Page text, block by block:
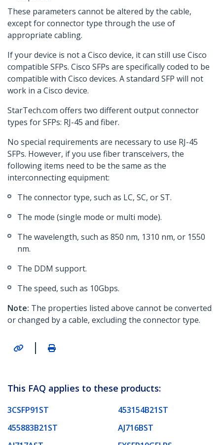
These parameters cannot be altered by the cable,
except for connector type through the use of
appropriate cabling.
If your device is not a Cisco device, it can still use Cisco
compatible SFPs. Cisco SFPs are specifically coded to be
compatible with Cisco devices. A standard SFP will not
work in a Cisco device.
StarTech.com offers two different output connector
types for SFPs: RJ-45 and fiber.
No special requirements are necessary to use RJ-45
SFPs. However, if you use fiber transceivers, the
following items need to be the same as the
interconnecting equipment:
The connector type, such as LC, SC, or ST.
The mode (single mode or multi mode).
The wavelength, such as 850 nm, 1310 nm, or 1550
nm.
The DDM support.
The speed, such as 10Gbps.
Note: The properties listed above cannot be converted
or changed by a cable, excluding the connector type.
|
This FAQ applies to these products:
3CSFP91ST
453154B21ST
455883B21ST
AJ716BST